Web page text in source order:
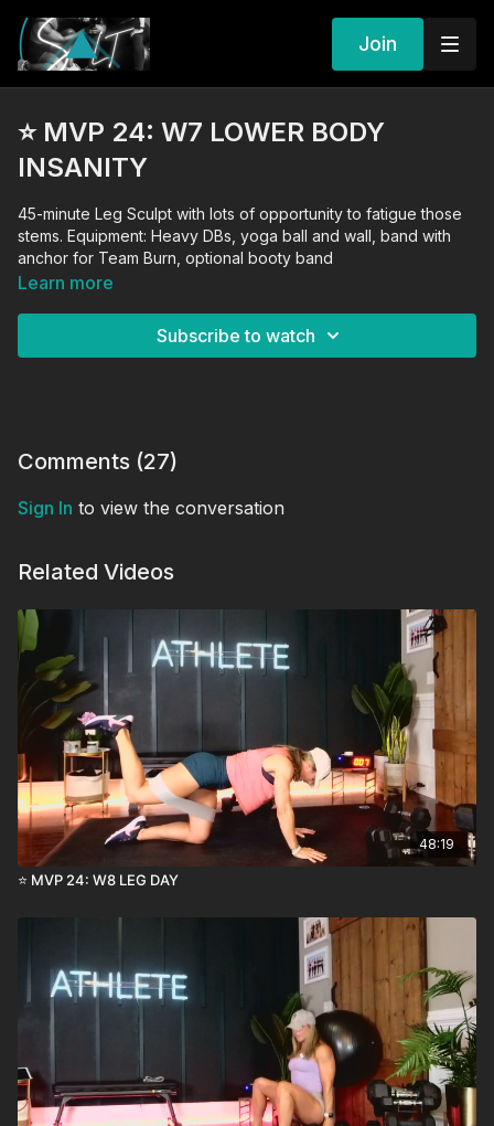
Join
⭐️ MVP 24: W7 LOWER BODY
INSANITY
45-minute Leg Sculpt with lots of opportunity to fatigue those
stems. Equipment: Heavy DBs, yoga ball and wall, band with
anchor for Team Burn, optional booty band
Learn more
Subscribe to watch
Comments (27)
Sign In to view the conversation
Related Videos
48:19
⭐️ MVP 24: W8 LEG DAY